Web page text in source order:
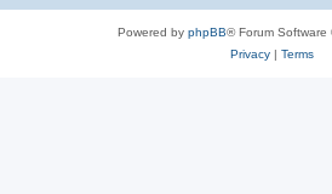
Powered by phpBB® Forum Software
Privacy| Terms